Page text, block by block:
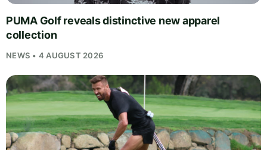
PUMA Golf reveals distinctive new apparel
collection
NEWS • 4 AUGUST 2026